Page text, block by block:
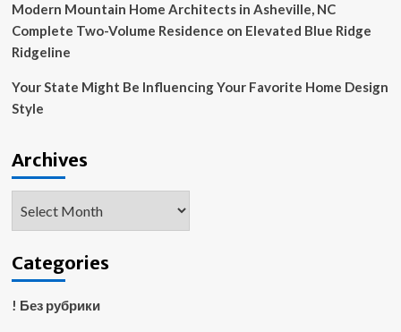
Modern Mountain Home Architects in Asheville, NC
Complete Two-Volume Residence on Elevated Blue Ridge
Ridgeline
Your State Might Be Influencing Your Favorite Home Design
Style
Archives
Categories
! Без рубрики